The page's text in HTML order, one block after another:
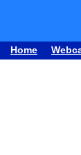
Home